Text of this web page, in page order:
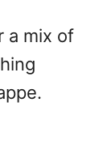
a mix of